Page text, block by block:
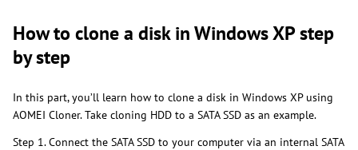
How to clone a disk in Windows XP step
by step
In this part, you’ll learn how to clone a disk in Windows XP using
AOMEI Cloner. Take cloning HDD to a SATA SSD as an example.
Step 1. Connect the SATA SSD to your computer via an internal SATA